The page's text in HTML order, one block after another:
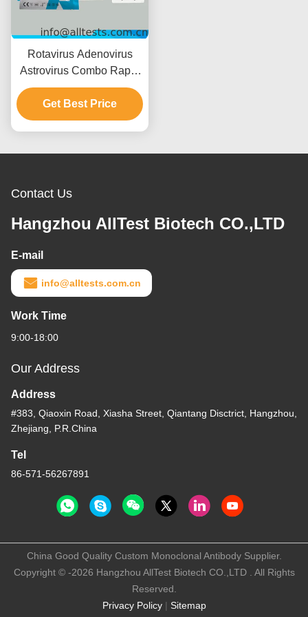
Rotavirus Adenovirus
Astrovirus Combo Rapid
Test with 15 Minutes
Reading Time CE
Certified and High
Get Best Price
Contact Us
Hangzhou AllTest Biotech CO.,LTD
E-mail
info@alltests.com.cn
Work Time
9:00-18:00
Our Address
Address
#383, Qiaoxin Road, Xiasha Street, Qiantang Disctrict, Hangzhou,
Zhejiang, P.R.China
Tel
86-571-56267891
Privacy Policy| Sitemap
China Good Quality Custom Monoclonal Antibody Supplier.
Copyright © -2026 Hangzhou AllTest Biotech CO.,LTD . All Rights
Reserved.